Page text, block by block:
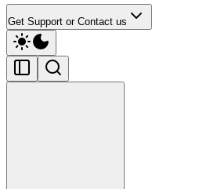
Get Support or Contact us